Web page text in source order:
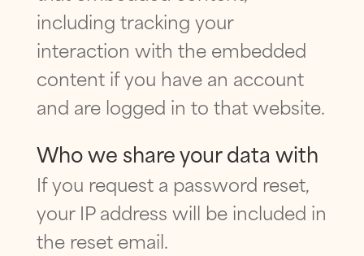
including tracking your
interaction with the embedded
content if you have an account
and are logged in to that website.
Who we share your data with
If you request a password reset,
your IP address will be included in
the reset email.